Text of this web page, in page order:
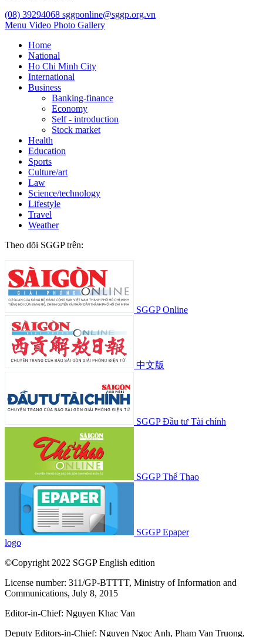
(08) 39294068 sggponline@sggp.org.vn
Menu Video Photo Gallery
Home
National
Ho Chi Minh City
International
Business
Banking-finance
Economy
Self - introduction
Stock market
Health
Education
Sports
Culture/art
Law
Science/technology
Lifestyle
Travel
Weather
Theo dõi SGGP trên:
SGGP Online
中文版
SGGP Đầu tư Tài chính
SGGP Thể Thao
SGGP Epaper
logo
©Copyright 2022 SGGP English edition
License number: 311/GP-BTTTT, Ministry of Information and
Communications, July 8, 2015
Editor-in-Chief: Nguyen Khac Van
Deputy Editors-in-Chief: Nguyen Ngoc Anh, Pham Van Truong,